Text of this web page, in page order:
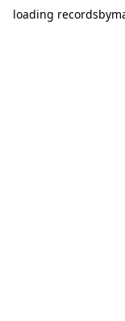
loading